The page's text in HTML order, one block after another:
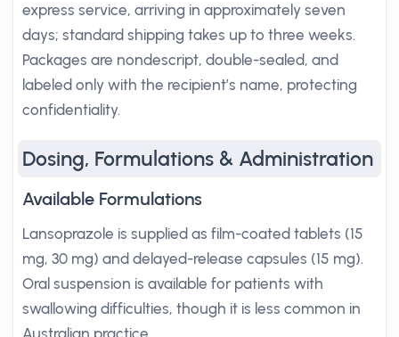
express service, arriving in approximately seven
days; standard shipping takes up to three weeks.
Packages are nondescript, double-sealed, and
labeled only with the recipient’s name, protecting
confidentiality.
Dosing, Formulations & Administration
Available Formulations
Lansoprazole is supplied as film-coated tablets (15
mg, 30 mg) and delayed-release capsules (15 mg).
Oral suspension is available for patients with
swallowing difficulties, though it is less common in
Australian practice.